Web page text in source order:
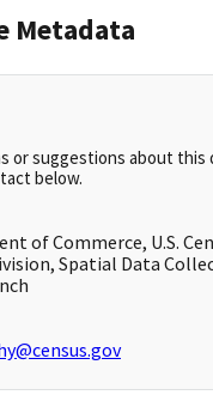
Metadata
or suggestions about this
below.
of Commerce, U.S.
Spatial Data